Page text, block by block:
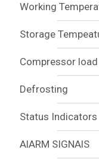
Working
Storage
Compressor load
Defrosting
Status Indicators
AlARM SIGNAlS